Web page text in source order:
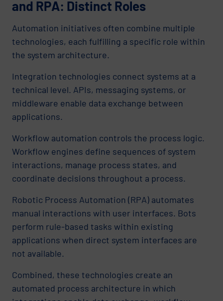
and RPA: Distinct Roles
Automation initiatives often combine multiple
technologies, each fulfilling a specific role within
the system architecture.
Integration technologies connect systems at a
technical level. APIs, messaging systems, or
middleware enable data exchange between
applications.
Workflow automation controls the process logic.
Workflow engines define sequences of system
interactions, manage process states, and
coordinate decisions throughout a process.
Robotic Process Automation (RPA) automates
manual interactions with user interfaces. Bots
perform rule-based tasks within existing
applications when direct system interfaces are
not available.
Combined, these technologies create an
automated process architecture in which